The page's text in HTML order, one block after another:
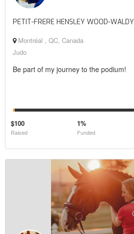
PETIT-FRERE HENSLEY WOOD-WALDY
Montréal , QC, Canada
Judo
Be part of my journey to the podium!
$100
Raised
1%
Funded